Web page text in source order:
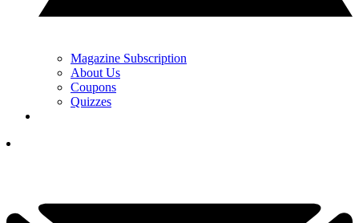
Magazine Subscription
About Us
Coupons
Quizzes